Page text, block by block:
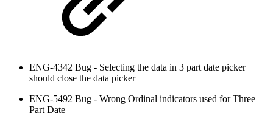
ENG-4342 Bug - Selecting the data in 3 part date picker
should close the data picker
ENG-5492 Bug - Wrong Ordinal indicators used for Three
Part Date